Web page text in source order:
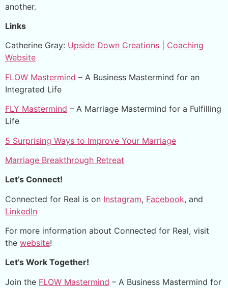
another.
Links
Catherine Gray: Upside Down Creations
Coaching
Website
FLOW Mastermind – A Business Mastermind for an
Integrated Life
FLY Mastermind – A Marriage Mastermind for a Fulfilling
Life
5 Surprising Ways to Improve Your Marriage
Marriage Breakthrough Retreat
Let’s Connect!
Connected for Real is on Instagram, Facebook, and
LinkedIn
For more information about Connected for Real, visit
the website!
Let’s Work Together!
Join the FLOW Mastermind – A Business Mastermind for